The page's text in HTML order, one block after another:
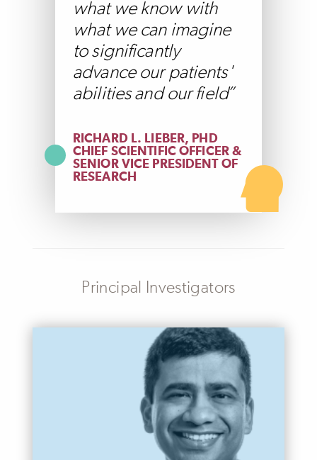
what we know with
what we can imagine
to significantly
advance our patients'
abilities and our field
RICHARD L. LIEBER, PHD
CHIEF SCIENTIFIC OFFICER &
SENIOR VICE PRESIDENT OF
RESEARCH
Principal Investigators